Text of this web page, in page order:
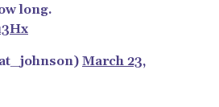
long.
March 23,